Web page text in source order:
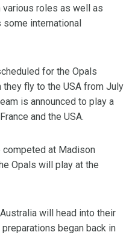
roles as well as
international
for the Opals
they fly to the USA from July
is announced to play a
and the USA.
competed at Madison
Opals will play at the
will head into their
began back in